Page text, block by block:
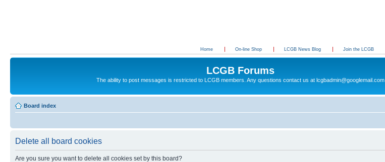
Home On-line Shop LCGB News Blog Join the LCGB
LCGB Forums
The ability to post messages is restricted to LCGB members. Any questions contact us at lcgbadmin@googlemail.com
Board index
Delete all board cookies
Are you sure you want to delete all cookies set by this board?